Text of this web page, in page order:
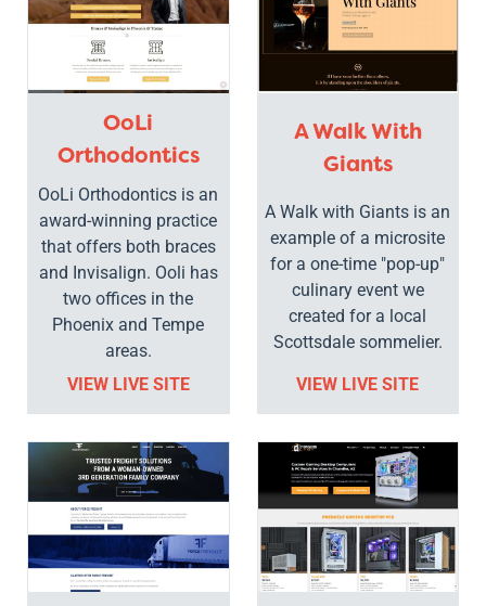
OoLi
Orthodontics
OoLi Orthodontics is an
award-winning practice
that offers both braces
and Invisalign. Ooli has
two offices in the
Phoenix and Tempe
areas.
VIEW LIVE SITE
A Walk With
Giants
A Walk with Giants is an
example of a microsite
for a one-time "pop-up"
culinary event we
created for a local
Scottsdale sommelier.
VIEW LIVE SITE